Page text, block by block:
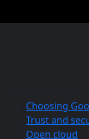
Choosing
Trust and
Open cloud